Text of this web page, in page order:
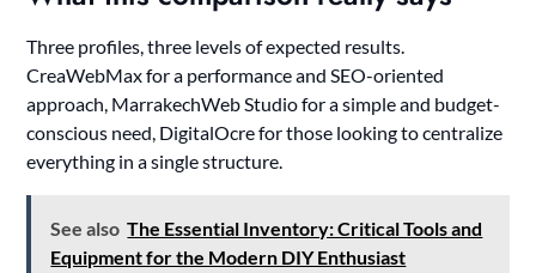
Three profiles, three levels of expected results.
CreaWebMax for a performance and SEO-oriented
approach, MarrakechWeb Studio for a simple and budget-
conscious need, DigitalOcre for those looking to centralize
everything in a single structure.
See also The Essential Inventory: Critical Tools and
Equipment for the Modern DIY Enthusiast